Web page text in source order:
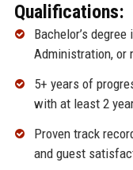
Qualifications:
Bachelor’s
Administration, or
5+ years of
with at least 2
Proven track
and guest